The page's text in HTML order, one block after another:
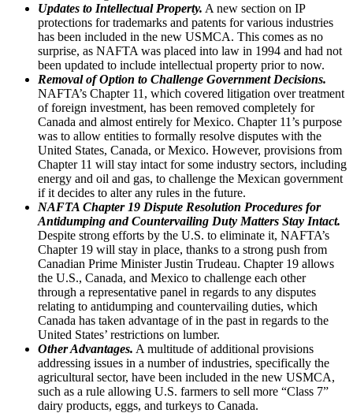
Updates to Intellectual Property. A new section on IP
protections for trademarks and patents for various industries
has been included in the new USMCA. This comes as no
surprise, as NAFTA was placed into law in 1994 and had not
been updated to include intellectual property prior to now.
Removal of Option to Challenge Government Decisions.
NAFTA’s Chapter 11, which covered litigation over treatment
of foreign investment, has been removed completely for
Canada and almost entirely for Mexico. Chapter 11’s purpose
was to allow entities to formally resolve disputes with the
United States, Canada, or Mexico. However, provisions from
Chapter 11 will stay intact for some industry sectors, including
energy and oil and gas, to challenge the Mexican government
if it decides to alter any rules in the future.
NAFTA Chapter 19 Dispute Resolution Procedures for
Antidumping and Countervailing Duty Matters Stay Intact.
Despite strong efforts by the U.S. to eliminate it, NAFTA’s
Chapter 19 will stay in place, thanks to a strong push from
Canadian Prime Minister Justin Trudeau. Chapter 19 allows
the U.S., Canada, and Mexico to challenge each other
through a representative panel in regards to any disputes
relating to antidumping and countervailing duties, which
Canada has taken advantage of in the past in regards to the
United States’ restrictions on lumber.
Other Advantages. A multitude of additional provisions
addressing issues in a number of industries, specifically the
agricultural sector, have been included in the new USMCA,
such as a rule allowing U.S. farmers to sell more “Class 7”
dairy products, eggs, and turkeys to Canada.